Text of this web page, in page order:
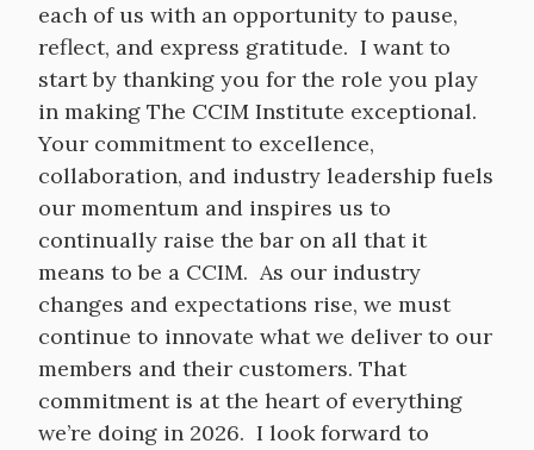
each of us with an opportunity to pause,
reflect, and express gratitude. I want to
start by thanking you for the role you play
in making The CCIM Institute exceptional.
Your commitment to excellence,
collaboration, and industry leadership fuels
our momentum and inspires us to
continually raise the bar on all that it
means to be a CCIM. As our industry
changes and expectations rise, we must
continue to innovate what we deliver to our
members and their customers. That
commitment is at the heart of everything
we’re doing in 2026. I look forward to